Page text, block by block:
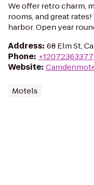
We offer retro charm,
rooms, and great
harbor. Open year
Address: 68 Elm St,
Phone: +12072363377
Website:
Motels